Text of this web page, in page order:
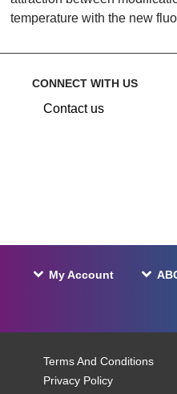
temperature with the new
CONNECT WITH US
Contact us
My Account
Terms And Conditions
Privacy Policy